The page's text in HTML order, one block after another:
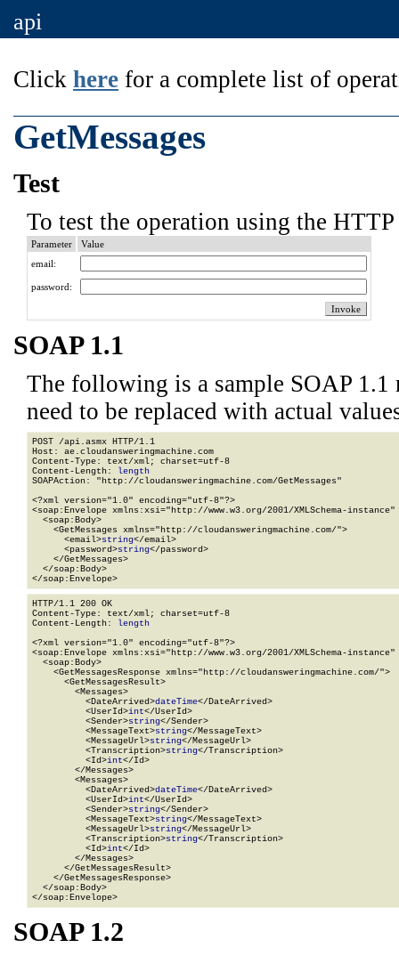
api
Click here for a complete list of
GetMessages
Test
To test the operation using the
Parameter
Value
email:
password:
SOAP 1.1
The following is a sample SOAP 1.1
need to be replaced with actual
POST /api.asmx HTTP/1.1
Host: ae.cloudansweringmachine.com
Content-Type: text/xml; charset=utf-8
Content-Length: length
SOAPAction: "http://cloudansweringmachine.com/GetMessages"
<?xml version="1.0" encoding="utf-8"?>
<soap:Envelope xmlns:xsi="http://www.w3.org/2001/XMLSchema-
  <soap:Body>
    <GetMessages xmlns="http://cloudansweringmachine.com/">
      <email>
string</email>
      <password>
string</password>
    </GetMessages>
  </soap:Body>
</soap:Envelope>
HTTP/1.1 200 OK
Content-Type: text/xml; charset=utf-8
Content-Length: length
<?xml version="1.0" encoding="utf-8"?>
<soap:Envelope xmlns:xsi="http://www.w3.org/2001/XMLSchema-
  <soap:Body>
    <GetMessagesResponse xmlns="http://cloudansweringmachine.com/">
      <GetMessagesResult>
        <Messages>
          <DateArrived>
dateTime</DateArrived>
          <UserId>
int</UserId>
          <Sender>
string</Sender>
          <MessageText>
string</MessageText>
          <MessageUrl>
string</MessageUrl>
          <Transcription>
string</Transcription>
          <Id>
int</Id>
        </Messages>
        <Messages>
          <DateArrived>
dateTime</DateArrived>
          <UserId>
int</UserId>
          <Sender>
string</Sender>
          <MessageText>
string</MessageText>
          <MessageUrl>
string</MessageUrl>
          <Transcription>
string</Transcription>
          <Id>
int</Id>
        </Messages>
      </GetMessagesResult>
    </GetMessagesResponse>
  </soap:Body>
</soap:Envelope>
SOAP 1.2